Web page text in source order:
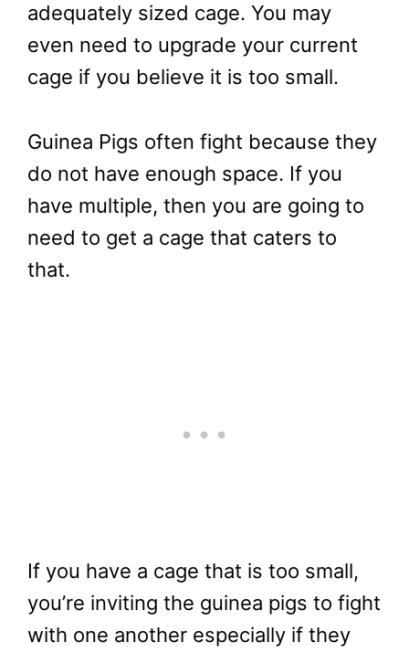
adequately sized cage. You may
even need to upgrade your current
cage if you believe it is too small.
Guinea Pigs often fight because they
do not have enough space. If you
have multiple, then you are going to
need to get a cage that caters to
that.
If you have a cage that is too small,
you’re inviting the guinea pigs to fight
with one another especially if they